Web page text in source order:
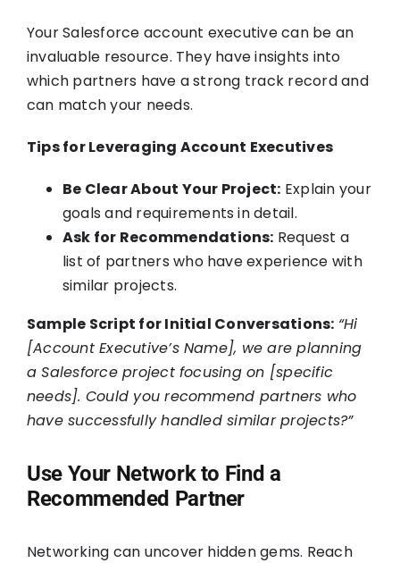
Your Salesforce account executive can be an
invaluable resource. They have insights into
which partners have a strong track record and
can match your needs.
Tips for Leveraging Account Executives
Be Clear About Your Project: Explain your
goals and requirements in detail.
Ask for Recommendations: Request a
list of partners who have experience with
similar projects.
Sample Script for Initial Conversations: “Hi
[Account Executive’s Name], we are planning
a Salesforce project focusing on [specific
needs]. Could you recommend partners who
have successfully handled similar projects?”
Use Your Network to Find a
Recommended Partner
Networking can uncover hidden gems. Reach